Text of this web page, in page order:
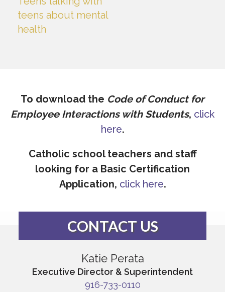
teens about mental
health
To download the Code of Conduct for
Employee Interactions with Students, click
here.
Catholic school teachers and staff
looking for a Basic Certification
Application, click here.
CONTACT US
Katie Perata
Executive Director & Superintendent
916-733-0110